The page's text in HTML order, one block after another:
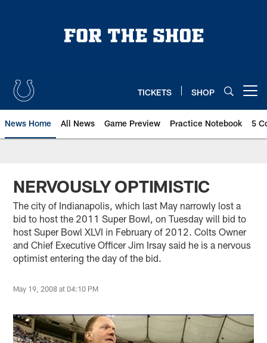
TICKETS SHOP
News Home All News Game Preview Practice Notebook 5
NERVOUSLY OPTIMISTIC
The city of Indianapolis, which last May narrowly lost a
bid to host the 2011 Super Bowl, on Tuesday will bid to
host Super Bowl XLVI in February of 2012. Colts Owner
and Chief Executive Officer Jim Irsay said he is a nervous
optimist entering the day of the bid.
May 19, 2008 at 04:10 PM